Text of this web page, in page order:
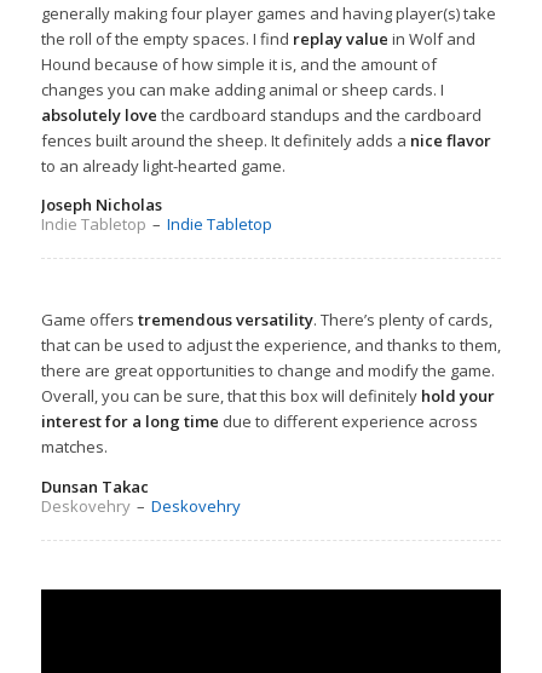
generally making four player games and having player(s) take
the roll of the empty spaces. I find replay value in Wolf and
Hound because of how simple it is, and the amount of
changes you can make adding animal or sheep cards. I
absolutely love the cardboard standups and the cardboard
fences built around the sheep. It definitely adds a nice flavor
to an already light-hearted game.
Joseph Nicholas
Indie Tabletop – Indie Tabletop
Game offers tremendous versatility. There’s plenty of cards,
that can be used to adjust the experience, and thanks to them,
there are great opportunities to change and modify the game.
Overall, you can be sure, that this box will definitely hold your
interest for a long time due to different experience across
matches.
Dunsan Takac
Deskovehry – Deskovehry